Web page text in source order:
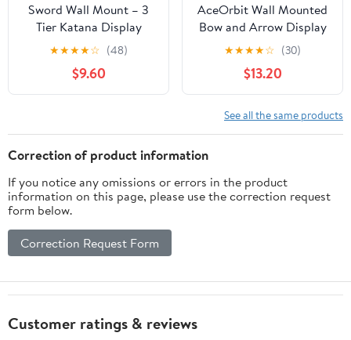
Sword Wall Mount – 3
Tier Katana Display
Rack, Samurai Sword
Wall Mount Display,
Katana Holder Wall
Rack, Sword Mounts for
Sword Display, Easy
Installation
★★★★☆ (48)
$9.60
AceOrbit Wall Mounted
Bow and Arrow Display
Rack for Hunting and
Archery Accessories 3-
Bow Holder & 12-Arrow
Storage Crossbow
Holder Compound Bows
Stand for Wall
★★★★☆ (30)
$13.20
See all the same products
Correction of product information
If you notice any omissions or errors in the product
information on this page, please use the correction request
form below.
Correction Request Form
Customer ratings & reviews